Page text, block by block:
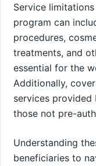
Service
program can
procedures,
treatments, and
essential for the
Additionally,
services
those not pre-
Understanding
beneficiaries to